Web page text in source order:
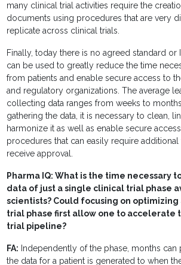
many clinical trial activities require the
documents using procedures that are very
replicate across clinical trials.
Finally, today there is no agreed standard or
can be used to greatly reduce the time
from patients and enable secure access to
and regulatory organizations. The average
collecting data ranges from weeks to
gathering the data, it is necessary to clean,
harmonize it as well as enable secure
procedures that can easily require additional
receive approval.
Pharma IQ: What is the time necessary
data of just a single clinical trial phase
scientists? Could focusing on
trial phase first allow one to accelerate
trial pipeline?
FA: Independently of the phase, months
the data for a patient is generated to when